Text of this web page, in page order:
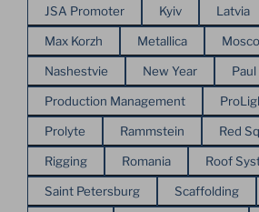
JSA Promoter Kyiv Latvia
Max Korzh Metallica
Nashestvie New Year
Production Management
Prolyte Rammstein Red
Rigging Romania Roof
Saint Petersburg Scaffolding